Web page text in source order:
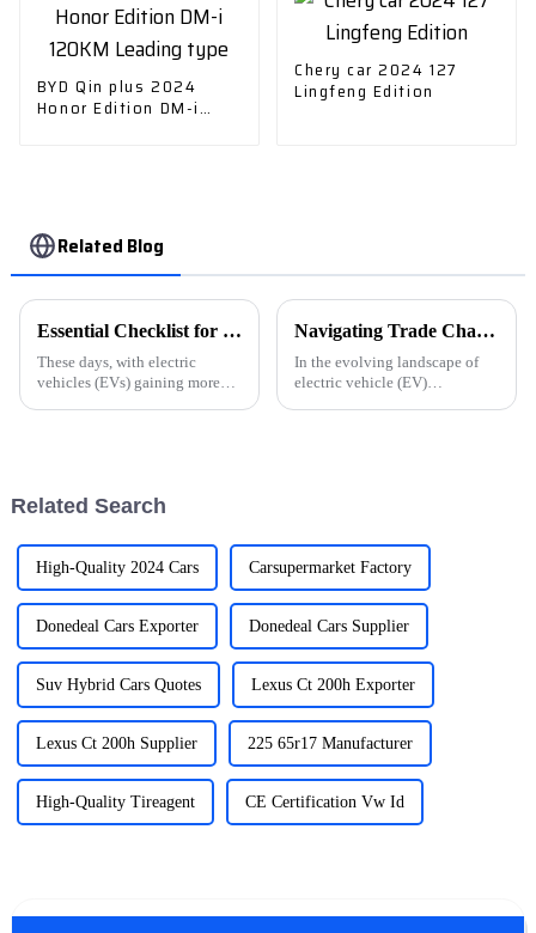
BYD Qin plus 2024
Honor Edition DM-i
Chery car 2024 127
Lingfeng Edition
Related Blog
Essential Checklist for Choosing the Right Ev Cars Charger for Your Needs
These days, with electric
vehicles (EVs) gaining more
Navigating Trade Challenges: Why Chinese 'Best Ev Car Charging Station' Manufacturing Thrives Amid Tariff Struggles
In the evolving landscape of
electric vehicle (EV)
Related Search
High-Quality 2024 Cars Carsupermarket Factory
Donedeal Cars Exporter Donedeal Cars Supplier
Suv Hybrid Cars Quotes Lexus Ct 200h Exporter
Lexus Ct 200h Supplier 225 65r17 Manufacturer
High-Quality Tireagent CE Certification Vw Id